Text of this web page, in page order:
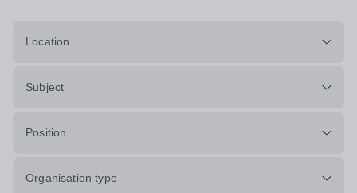
Location
Subject
Position
Organisation type